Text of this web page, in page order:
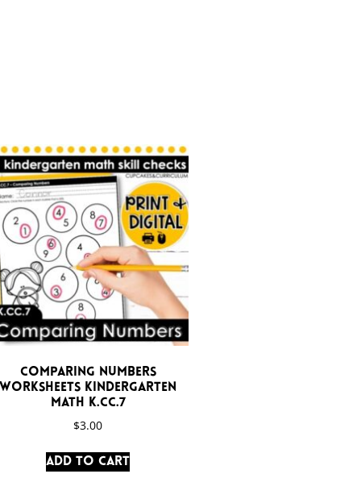
Comparing Numbers
Worksheets Kindergarten
Math K.CC.7
$3.00
Add to cart